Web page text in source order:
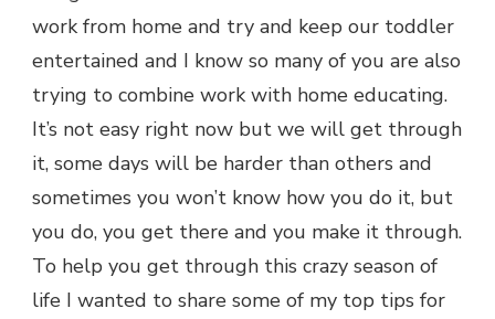
work from home and try and keep our toddler
entertained and I know so many of you are also
trying to combine work with home educating.
It’s not easy right now but we will get through
it, some days will be harder than others and
sometimes you won’t know how you do it, but
you do, you get there and you make it through.
To help you get through this crazy season of
life I wanted to share some of my top tips for